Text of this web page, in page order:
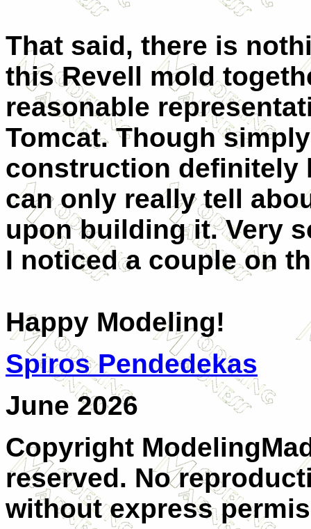
That said, there is
this Revell mold
reasonable
Tomcat. Though
construction definitely
can only really tell
upon building it. Very
I noticed a couple on
Happy Modeling!
Spiros Pendedekas
June 2026
Copyright
reserved. No
without express